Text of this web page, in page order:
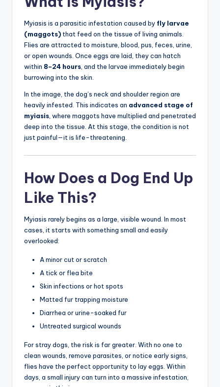
Myiasis is a parasitic infestation caused by fly larvae
(maggots) that feed on the tissue of living animals.
Flies are attracted to moisture, blood, pus, feces, urine,
or open wounds. Once eggs are laid, they can hatch
within 8–24 hours , and the larvae immediately begin
burrowing into the skin.
In the image, the dog’s neck and shoulder region are
heavily infested. This indicates an advanced stage of
myiasis , where maggots have multiplied and penetrated
deep into the tissue. At this stage, the condition is not
just painful—it is life-threatening.
How Does a Dog End Up
Like This?
Myiasis rarely begins as a large, visible wound. In most
cases, it starts with something small and easily
overlooked:
A minor cut or scratch
A tick or flea bite
Skin infections or hot spots
Matted fur trapping moisture
Diarrhea or urine-soaked fur
Untreated surgical wounds
For stray dogs, the risk is far greater. With no one to
clean wounds, remove parasites, or notice early signs,
flies have the perfect opportunity to lay eggs. Within
days, a small injury can turn into a massive infestation,